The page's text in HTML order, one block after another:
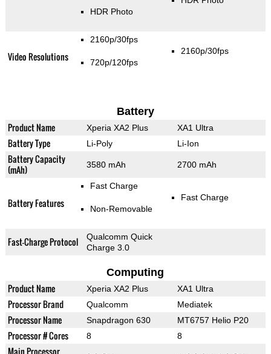
HDR Photo
Video Resolutions
2160p/30fps
720p/120fps
2160p/30fps
Battery
Product Name Xperia XA2 Plus XA1 Ultra
Battery Type Li-Poly Li-Ion
Battery Capacity
(mAh)
3580 mAh 2700 mAh
Battery Features
Fast Charge
Non-Removable
Fast Charge
Fast-Charge Protocol
Qualcomm Quick
Charge 3.0
Computing
Product Name Xperia XA2 Plus XA1 Ultra
Processor Brand Qualcomm Mediatek
Processor Name Snapdragon 630 MT6757 Helio P20
Processor # Cores 8 8
Main Processor